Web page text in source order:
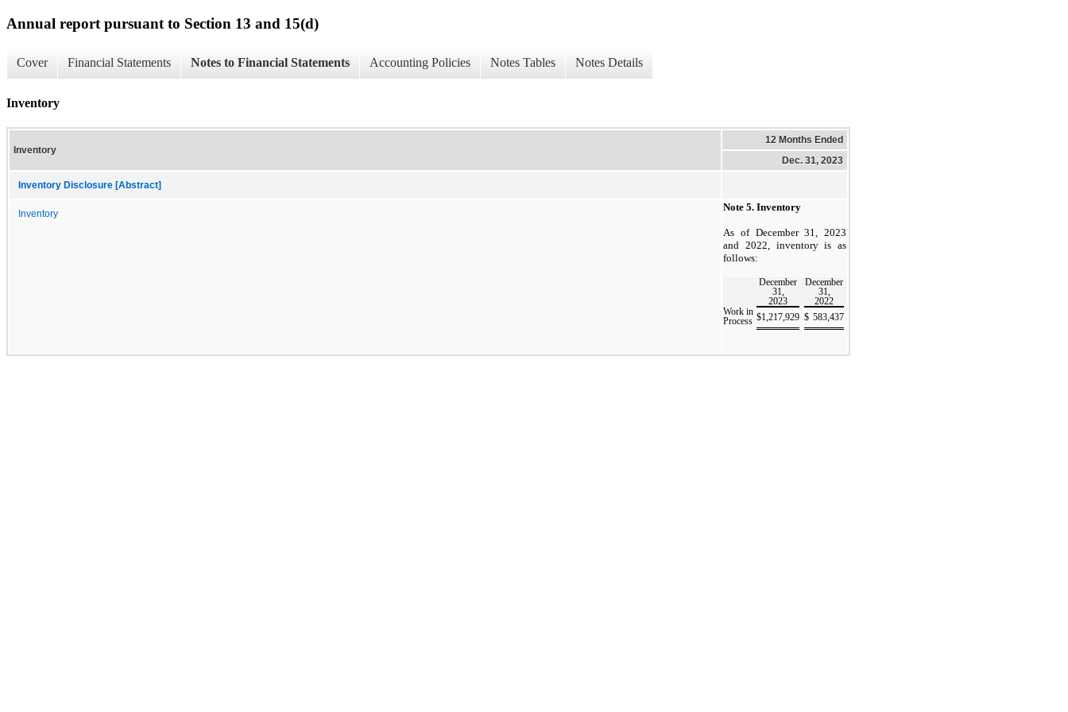
Annual report pursuant to Section 13 and 15(d)
Cover Financial Statements Notes to Financial Statements Accounting Policies Notes Tables Notes Details
Inventory
Inventory
12 Months Ended
Dec. 31, 2023
Inventory Disclosure [Abstract]
Inventory
Note 5. Inventory
As of December 31, 2023
and 2022, inventory is as
follows:
December
31,
2023
December
31,
2022
Work in
Process $1,217,929 $ 583,437